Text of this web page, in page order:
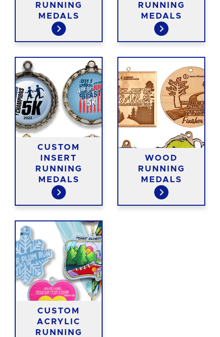
RUNNING
MEDALS
RUNNING
MEDALS
CUSTOM
INSERT
RUNNING
MEDALS
WOOD
RUNNING
MEDALS
CUSTOM
ACRYLIC
RUNNING